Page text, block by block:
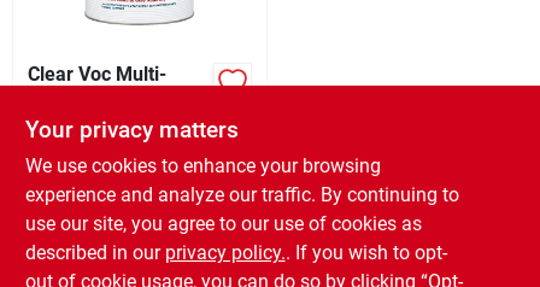
Clear Voc Multi-
Waterproofing
Sealer, 1 Quart
$ 12.99 QT
SKU: #6470330
In-Store Pickup Available
Ready for Pickup Soon
Only 2 Left
Your privacy matters
We use cookies to enhance your browsing
experience and analyze our traffic. By continuing to
use our site, you agree to our use of cookies as
described in our privacy policy.. If you wish to opt-
out of cookie usage, you can do so by clicking “Opt-